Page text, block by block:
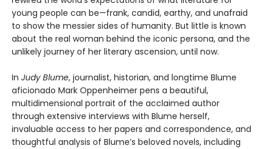
young people can be—frank, candid, earthy, and unafraid
to show the messier sides of humanity. But little is known
about the real woman behind the iconic persona, and the
unlikely journey of her literary ascension, until now.
In Judy Blume, journalist, historian, and longtime Blume
aficionado Mark Oppenheimer pens a beautiful,
multidimensional portrait of the acclaimed author
through extensive interviews with Blume herself,
invaluable access to her papers and correspondence, and
thoughtful analysis of Blume’s beloved novels, including